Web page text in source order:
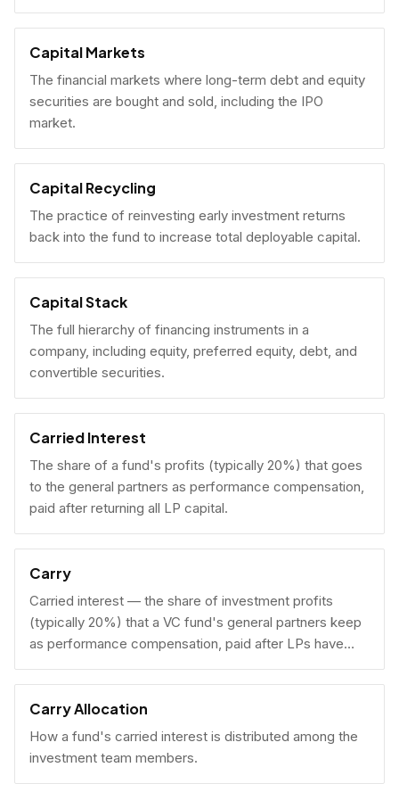
Capital Markets
The financial markets where long-term debt and equity
securities are bought and sold, including the IPO
market.
Capital Recycling
The practice of reinvesting early investment returns
back into the fund to increase total deployable capital.
Capital Stack
The full hierarchy of financing instruments in a
company, including equity, preferred equity, debt, and
convertible securities.
Carried Interest
The share of a fund's profits (typically 20%) that goes
to the general partners as performance compensation,
paid after returning all LP capital.
Carry
Carried interest — the share of investment profits
(typically 20%) that a VC fund's general partners keep
as performance compensation, paid after LPs have
received their invested capital back.
Carry Allocation
How a fund's carried interest is distributed among the
investment team members.